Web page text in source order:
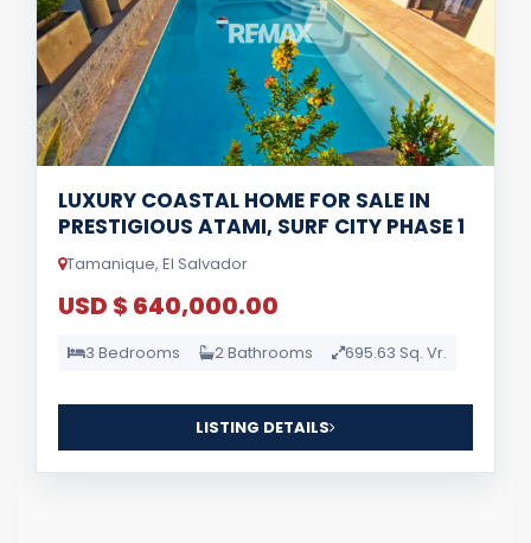
LUXURY COASTAL HOME FOR SALE IN
PRESTIGIOUS ATAMI, SURF CITY PHASE 1
Tamanique, El Salvador
USD $ 640,000.00
3 Bedrooms 2 Bathrooms 695.63 Sq. Vr.
LISTING DETAILS